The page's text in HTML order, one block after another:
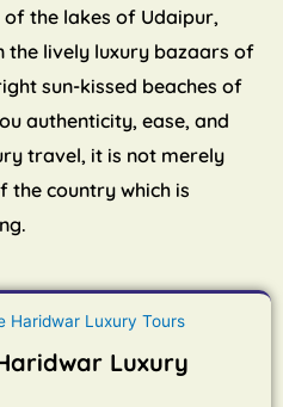
the lakes of Udaipur,
the lively luxury bazaars of
sun-kissed beaches of
authenticity, ease, and
travel, it is not merely
the country which is
Luxury